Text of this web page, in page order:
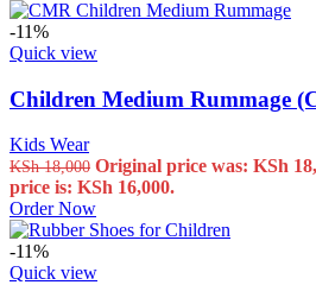
-11%
Quick view
Children Medium Rummage
Kids Wear
KSh18,000 Original price was: KSh
price is: KSh 16,000.
Order Now
-11%
Quick view